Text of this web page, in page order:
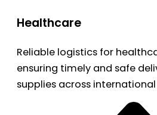
Healthcare
Reliable logistics for
ensuring timely and safe
supplies across